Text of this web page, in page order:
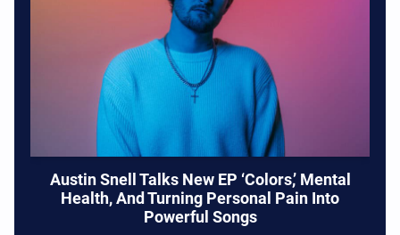
Austin Snell Talks New EP ‘Colors,’ Mental
Health, And Turning Personal Pain Into
Powerful Songs